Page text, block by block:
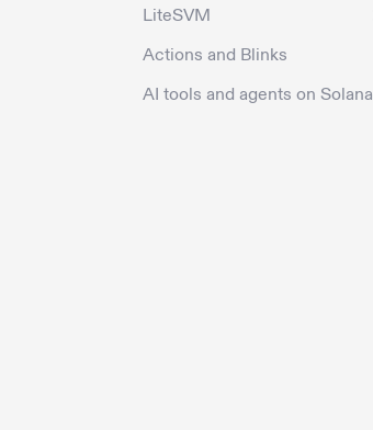
LiteSVM
Actions and Blinks
AI tools and agents on Solana